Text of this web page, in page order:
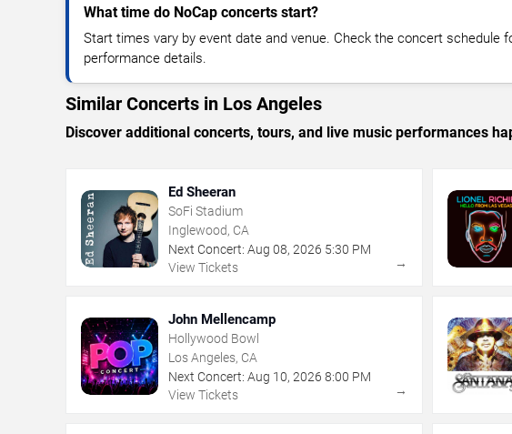
What time do NoCap concerts start?
Start times vary by event date and venue. Check the concert schedule
performance details.
Similar Concerts in Los Angeles
Discover additional concerts, tours, and live music performances
Ed Sheeran
SoFi Stadium
Inglewood, CA
Next Concert: Aug 08, 2026 5:30 PM
View Tickets
→
John Mellencamp
Hollywood Bowl
Los Angeles, CA
Next Concert: Aug 10, 2026 8:00 PM
View Tickets
→